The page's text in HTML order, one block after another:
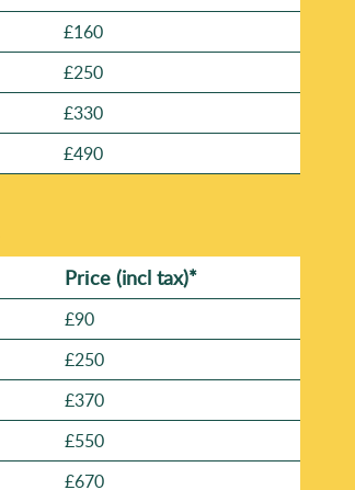
£160
£250
£330
£490
Prіce (incl tax)*
£90
£250
£370
£550
£670